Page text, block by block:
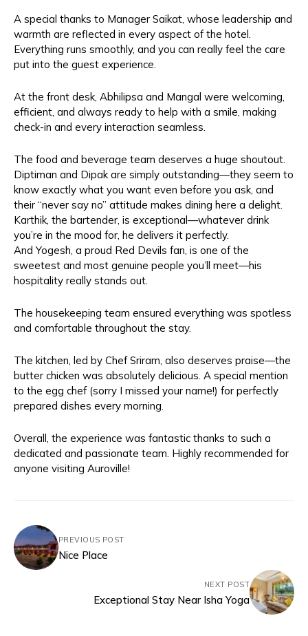
A special thanks to Manager Saikat, whose leadership and
warmth are reflected in every aspect of the hotel.
Everything runs smoothly, and you can really feel the care
put into the guest experience.
At the front desk, Abhilipsa and Mangal were welcoming,
efficient, and always ready to help with a smile, making
check-in and every interaction seamless.
The food and beverage team deserves a huge shoutout.
Diptiman and Dipak are simply outstanding—they seem to
know exactly what you want even before you ask, and
their “never say no” attitude makes dining here a delight.
Karthik, the bartender, is exceptional—whatever drink
you’re in the mood for, he delivers it perfectly.
And Yogesh, a proud Red Devils fan, is one of the
sweetest and most genuine people you’ll meet—his
hospitality really stands out.
The housekeeping team ensured everything was spotless
and comfortable throughout the stay.
The kitchen, led by Chef Sriram, also deserves praise—the
butter chicken was absolutely delicious. A special mention
to the egg chef (sorry I missed your name!) for perfectly
prepared dishes every morning.
Overall, the experience was fantastic thanks to such a
dedicated and passionate team. Highly recommended for
anyone visiting Auroville!
PREVIOUS POST
Nice Place
NEXT POST
Exceptional Stay Near Isha Yoga